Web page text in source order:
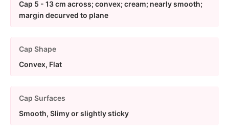
Cap 5 - 13 cm across; convex; cream; nearly smooth;
margin decurved to plane
Cap Shape
Convex, Flat
Cap Surfaces
Smooth, Slimy or slightly sticky